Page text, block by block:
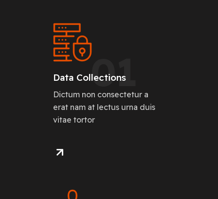
01
Data Collections
Dictum non consectetur a
erat nam at lectus urna duis
vitae tortor